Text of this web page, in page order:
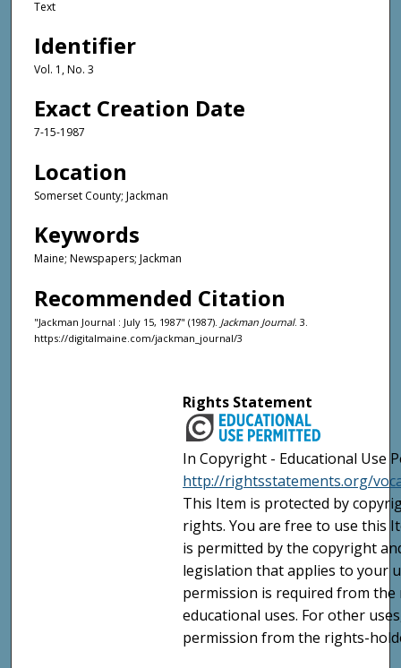
Text
Identifier
Vol. 1, No. 3
Exact Creation Date
7-15-1987
Location
Somerset County; Jackman
Keywords
Maine; Newspapers; Jackman
Recommended Citation
"Jackman Journal : July 15, 1987" (1987). Jackman Journal. 3.
https://digitalmaine.com/jackman_journal/3
Rights Statement
In Copyright - Educational Use
http://rightsstatements.org/
This Item is protected by
rights. You are free to use this
is permitted by the copyright
legislation that applies to your
permission is required from
educational uses. For other
permission from the rights-